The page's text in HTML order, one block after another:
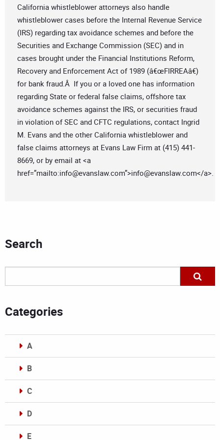
California whistleblower attorneys also handle
whistleblower cases before the Internal Revenue Service
(IRS) regarding tax avoidance schemes and before the
Securities and Exchange Commission (SEC) and in
cases brought under the Financial Institutions Reform,
Recovery and Enforcement Act of 1989 (â€œFIRREAâ€)
for bank fraud.Â If you or a loved one has information
regarding State or federal false claims, offshore tax
avoidance schemes against the IRS, or securities fraud
in violation of SEC and CFTC regulations, contact Ingrid
M. Evans and the other California whistleblower and
false claims attorneys at Evans Law Firm at (415) 441-
8669, or by email at <a
href=”mailto:info@evanslaw.com”>info@evanslaw.com</a>.
Search
Categories
A
B
C
D
E